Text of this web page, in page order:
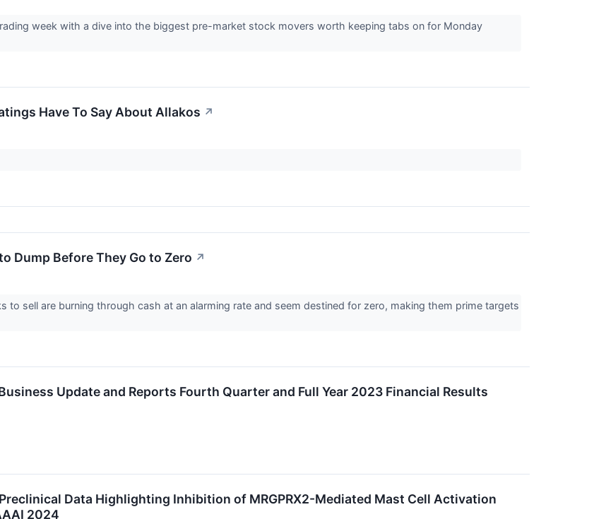
week with a dive into the biggest pre-market stock movers worth keeping tabs on for Monday
Have To Say About Allakos ↗
Dump Before They Go to Zero ↗
to sell are burning through cash at an alarming rate and seem destined for zero, making them prime targets
Update and Reports Fourth Quarter and Full Year 2023 Financial Results
Data Highlighting Inhibition of MRGPRX2-Mediated Mast Cell Activation
2024